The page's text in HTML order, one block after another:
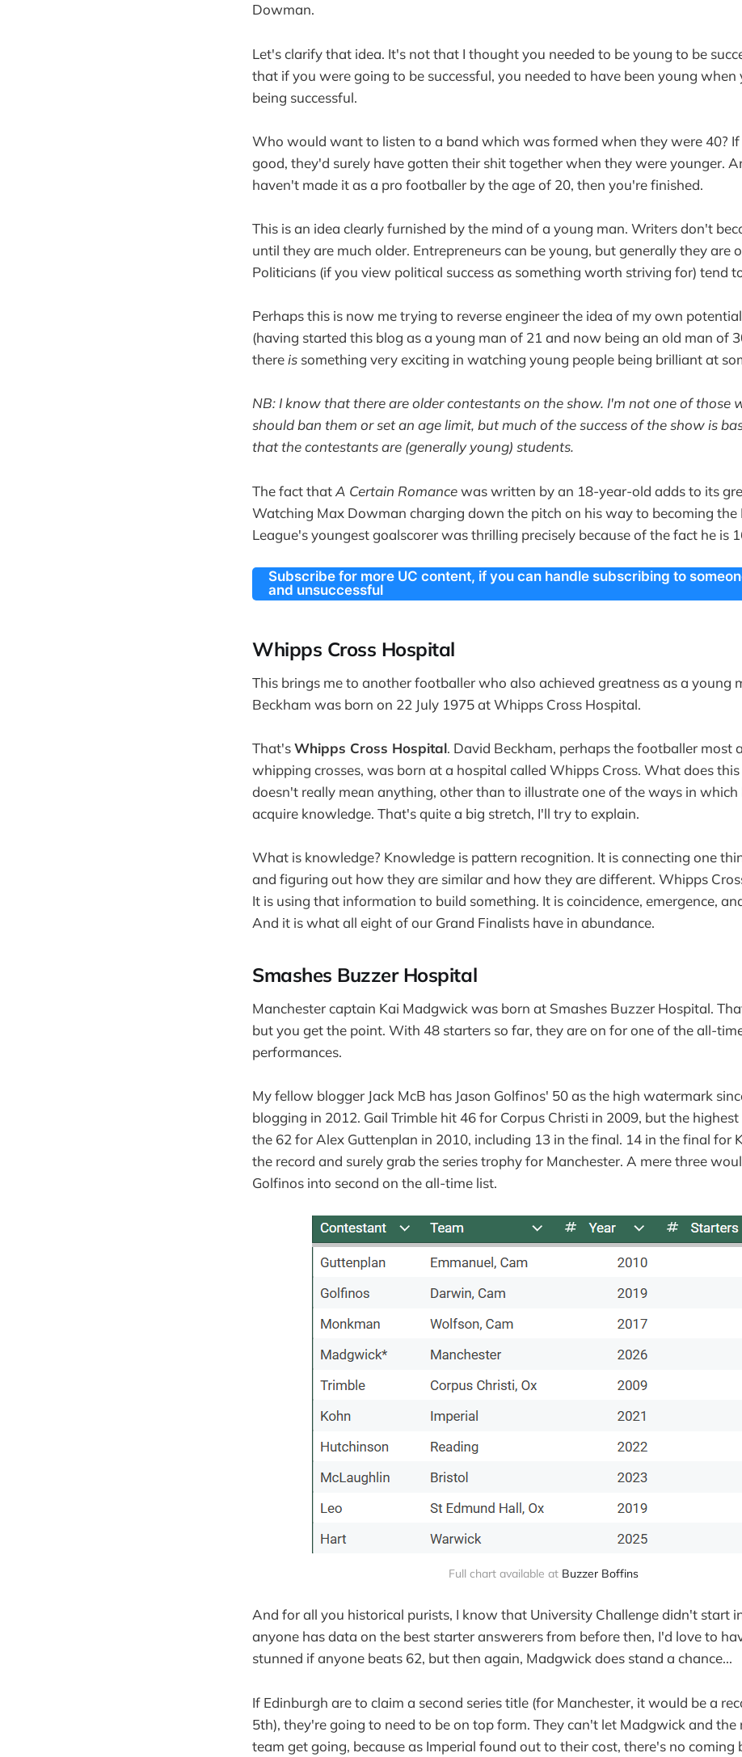
Dowman.
Let's clarify that idea. It's not that I thought you needed to be young to be
that if you were going to be successful, you needed to have been young when
being successful.
Who would want to listen to a band which was formed when they were 40?
good, they'd surely have gotten their shit together when they were younger.
haven't made it as a pro footballer by the age of 20, then you're finished.
This is an idea clearly furnished by the mind of a young man. Writers don't
until they are much older. Entrepreneurs can be young, but generally they are
Politicians (if you view political success as something worth striving for) tend
Perhaps this is now me trying to reverse engineer the idea of my own
(having started this blog as a young man of 21 and now being an old man of
thereis something very exciting in watching young people being brilliant at
NB: I know that there are older contestants on the show. I'm not one of those
should ban them or set an age limit, but much of the success of the show is
that the contestants are (generally young) students.
The fact thatA Certain Romancewas written by an 18-year-old adds to its
Watching Max Dowman charging down the pitch on his way to becoming the
League's youngest goalscorer was thrilling precisely because of the fact he is
Subscribe for more UC content, if you can handle subscribing to
and unsuccessful
Whipps Cross Hospital
This brings me to another footballer who also achieved greatness as a young
Beckham was born on 22 July 1975 at Whipps Cross Hospital.
That'sWhipps Cross Hospital. David Beckham, perhaps the footballer most
whipping crosses, was born at a hospital called Whipps Cross. What does this
doesn't really mean anything, other than to illustrate one of the ways in which
acquire knowledge. That's quite a big stretch, I'll try to explain.
What is knowledge? Knowledge is pattern recognition. It is connecting one
and figuring out how they are similar and how they are different. Whipps
It is using that information to build something. It is coincidence, emergence,
And it is what all eight of our Grand Finalists have in abundance.
Smashes Buzzer Hospital
Manchester captain Kai Madgwick was born at Smashes Buzzer Hospital.
but you get the point. With 48 starters so far, they are on for one of the all-
performances.
My fellow blogger Jack McB has Jason Golfinos' 50 as the high watermark
blogging in 2012. Gail Trimble hit 46 for Corpus Christi in 2009, but the
the 62 for Alex Guttenplan in 2010, including 13 in the final. 14 in the final for
the record and surely grab the series trophy for Manchester. A mere three
Golfinos into second on the all-time list.
Full chart available at Buzzer Boffins
And for all you historical purists, I know that University Challenge didn't start
anyone has data on the best starter answerers from before then, I'd love to
stunned if anyone beats 62, but then again, Madgwick does stand a chance...
If Edinburgh are to claim a second series title (for Manchester, it would be a
5th), they're going to need to be on top form. They can't let Madgwick and the
team get going, because as Imperial found out to their cost, there's no coming